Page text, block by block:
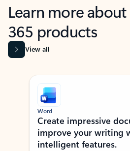
Learn more
365 products
View all
Showing slide 1 of 9
Word
Create impressive
improve your writing
intelligent features.